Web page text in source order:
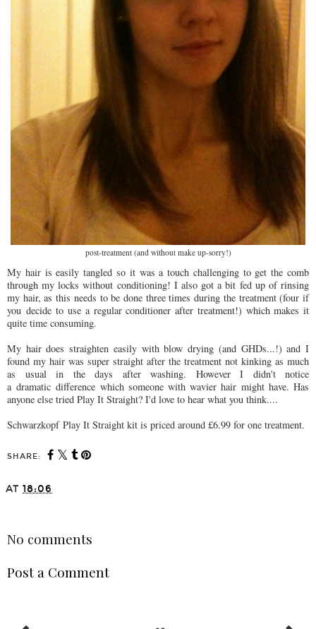
post-treatment (and without make up-sorry!)
My hair is easily tangled so it was a touch challenging to get the comb
through my locks without conditioning! I also got a bit fed up of rinsing
my hair, as this needs to be done three times during the treatment (four if
you decide to use a regular conditioner after treatment!) which makes it
quite time consuming.
My hair does straighten easily with blow drying (and GHDs...!) and I
found my hair was super straight after the treatment not kinking as much
as usual in the days after washing. However I didn't notice
a dramatic difference which someone with wavier hair might have. Has
anyone else tried Play It Straight? I'd love to hear what you think....
Schwarzkopf Play It Straight kit is priced around £6.99 for one treatment.
SHARE:
AT 18:06
No comments
Post a Comment